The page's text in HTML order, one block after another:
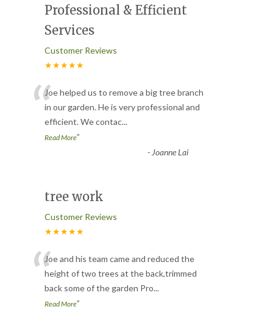
Professional & Efficient
Services
Customer Reviews
★★★★★
“Joe helped us to remove a big tree branch
in our garden. He is very professional and
efficient. We contac...
Read More”
- Joanne Lai
tree work
Customer Reviews
★★★★★
“Joe and his team came and reduced the
height of two trees at the back,trimmed
back some of the garden Pro...
Read More”